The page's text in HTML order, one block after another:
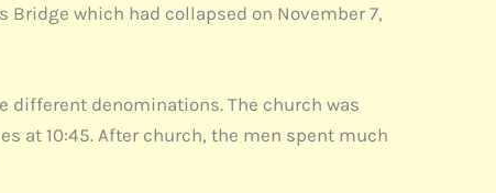
which had collapsed on November 7,
different denominations. The church was
at 10:45. After church, the men spent much